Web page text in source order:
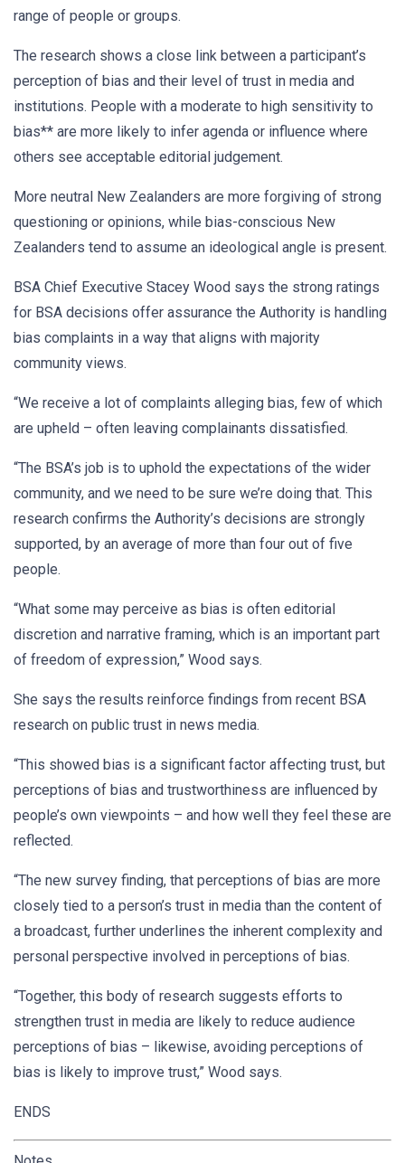
range of people or groups.
The research shows a close link between a participant’s
perception of bias and their level of trust in media and
institutions. People with a moderate to high sensitivity to
bias** are more likely to infer agenda or influence where
others see acceptable editorial judgement.
More neutral New Zealanders are more forgiving of strong
questioning or opinions, while bias-conscious New
Zealanders tend to assume an ideological angle is present.
BSA Chief Executive Stacey Wood says the strong ratings
for BSA decisions offer assurance the Authority is handling
bias complaints in a way that aligns with majority
community views.
“We receive a lot of complaints alleging bias, few of which
are upheld – often leaving complainants dissatisfied.
“The BSA’s job is to uphold the expectations of the wider
community, and we need to be sure we’re doing that. This
research confirms the Authority’s decisions are strongly
supported, by an average of more than four out of five
people.
“What some may perceive as bias is often editorial
discretion and narrative framing, which is an important part
of freedom of expression,” Wood says.
She says the results reinforce findings from recent BSA
research on public trust in news media.
“This showed bias is a significant factor affecting trust, but
perceptions of bias and trustworthiness are influenced by
people’s own viewpoints – and how well they feel these are
reflected.
“The new survey finding, that perceptions of bias are more
closely tied to a person’s trust in media than the content of
a broadcast, further underlines the inherent complexity and
personal perspective involved in perceptions of bias.
“Together, this body of research suggests efforts to
strengthen trust in media are likely to reduce audience
perceptions of bias – likewise, avoiding perceptions of
bias is likely to improve trust,” Wood says.
ENDS